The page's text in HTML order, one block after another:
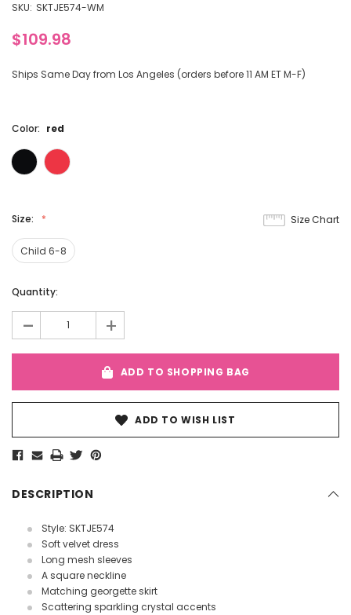
SKU: SKTJE574-WM
$109.98
Ships Same Day from Los Angeles (orders before 11 AM ET M-F)
Color: red
Size:
Child 6-8
Size Chart
Current
Quantity:
- +
ADD TO SHOPPING BAG
ADD TO WISH LIST
DESCRIPTION
Style: SKTJE574
Soft velvet dress
Long mesh sleeves
A square neckline
Matching georgette skirt
Scattering sparkling crystal accents